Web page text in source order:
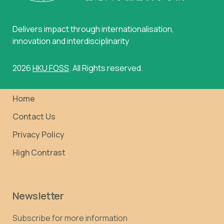
Delivers impact through internationalisation,
innovation and interdisciplinarity
2026HKU FOSS. All Rights reserved.
Home
Contact Us
Privacy Policy
High Contrast
Newsletter
Subscribe for more information